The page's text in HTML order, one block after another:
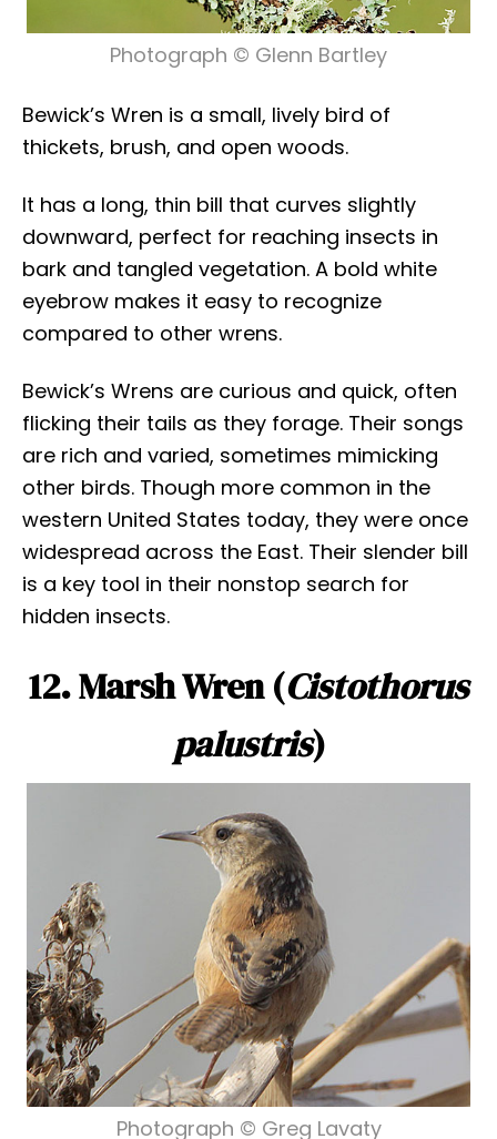
Photograph © Glenn Bartley
Bewick’s Wren is a small, lively bird of
thickets, brush, and open woods.
It has a long, thin bill that curves slightly
downward, perfect for reaching insects in
bark and tangled vegetation. A bold white
eyebrow makes it easy to recognize
compared to other wrens.
Bewick’s Wrens are curious and quick, often
flicking their tails as they forage. Their songs
are rich and varied, sometimes mimicking
other birds. Though more common in the
western United States today, they were once
widespread across the East. Their slender bill
is a key tool in their nonstop search for
hidden insects.
12. Marsh Wren (Cistothorus
palustris)
Photograph © Greg Lavaty